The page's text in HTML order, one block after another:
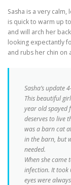
Sasha is a very
is quick to warm up
and will arch her
looking expectantly
and rubs her chin on
Sasha’s update
This beautiful
year old spayed
deserves to live
was a barn cat
in the barn, but
needed.
When she came
infection. It took
eyes were